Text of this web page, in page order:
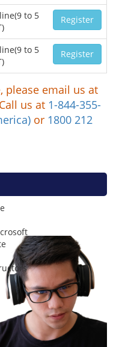
to 5
Register
to 5
Register
please email us at
us at 1-844-355-
or 1800 212